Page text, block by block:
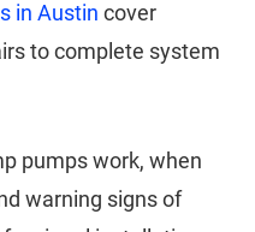
in Austin cover
to complete system
pumps work, when
warning signs of